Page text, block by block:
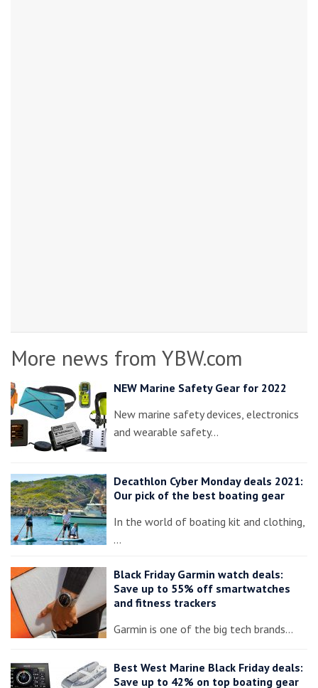
More news from YBW.com
NEW Marine Safety Gear for 2022
New marine safety devices, electronics
and wearable safety…
Decathlon Cyber Monday deals 2021:
Our pick of the best boating gear
In the world of boating kit and clothing,
…
Black Friday Garmin watch deals:
Save up to 55% off smartwatches
and fitness trackers
Garmin is one of the big tech brands…
Best West Marine Black Friday deals:
Save up to 42% on top boating gear